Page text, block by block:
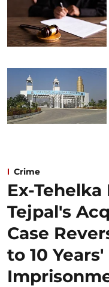
Crime
Ex-
Tejpal's
Case
to 10